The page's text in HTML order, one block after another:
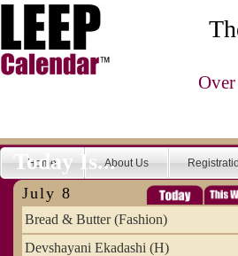
Home About Us
Today Is...
July 8
Bread & Butter (Fashion)
Devshayani Ekadashi (H)